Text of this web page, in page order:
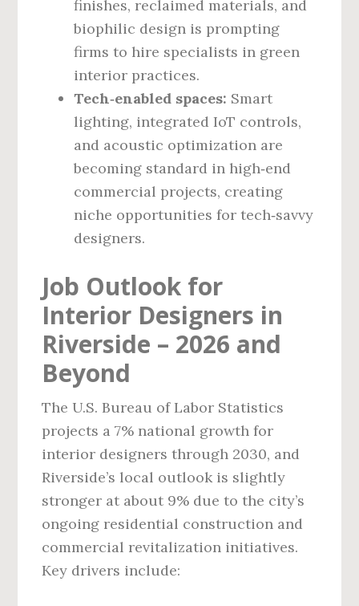
finishes, reclaimed materials, and
biophilic design is prompting
firms to hire specialists in green
interior practices.
Tech‑enabled spaces: Smart
lighting, integrated IoT controls,
and acoustic optimization are
becoming standard in high‑end
commercial projects, creating
niche opportunities for tech‑savvy
designers.
Job Outlook for
Interior Designers in
Riverside – 2026 and
Beyond
The U.S. Bureau of Labor Statistics
projects a 7% national growth for
interior designers through 2030, and
Riverside’s local outlook is slightly
stronger at about 9% due to the city’s
ongoing residential construction and
commercial revitalization initiatives.
Key drivers include: